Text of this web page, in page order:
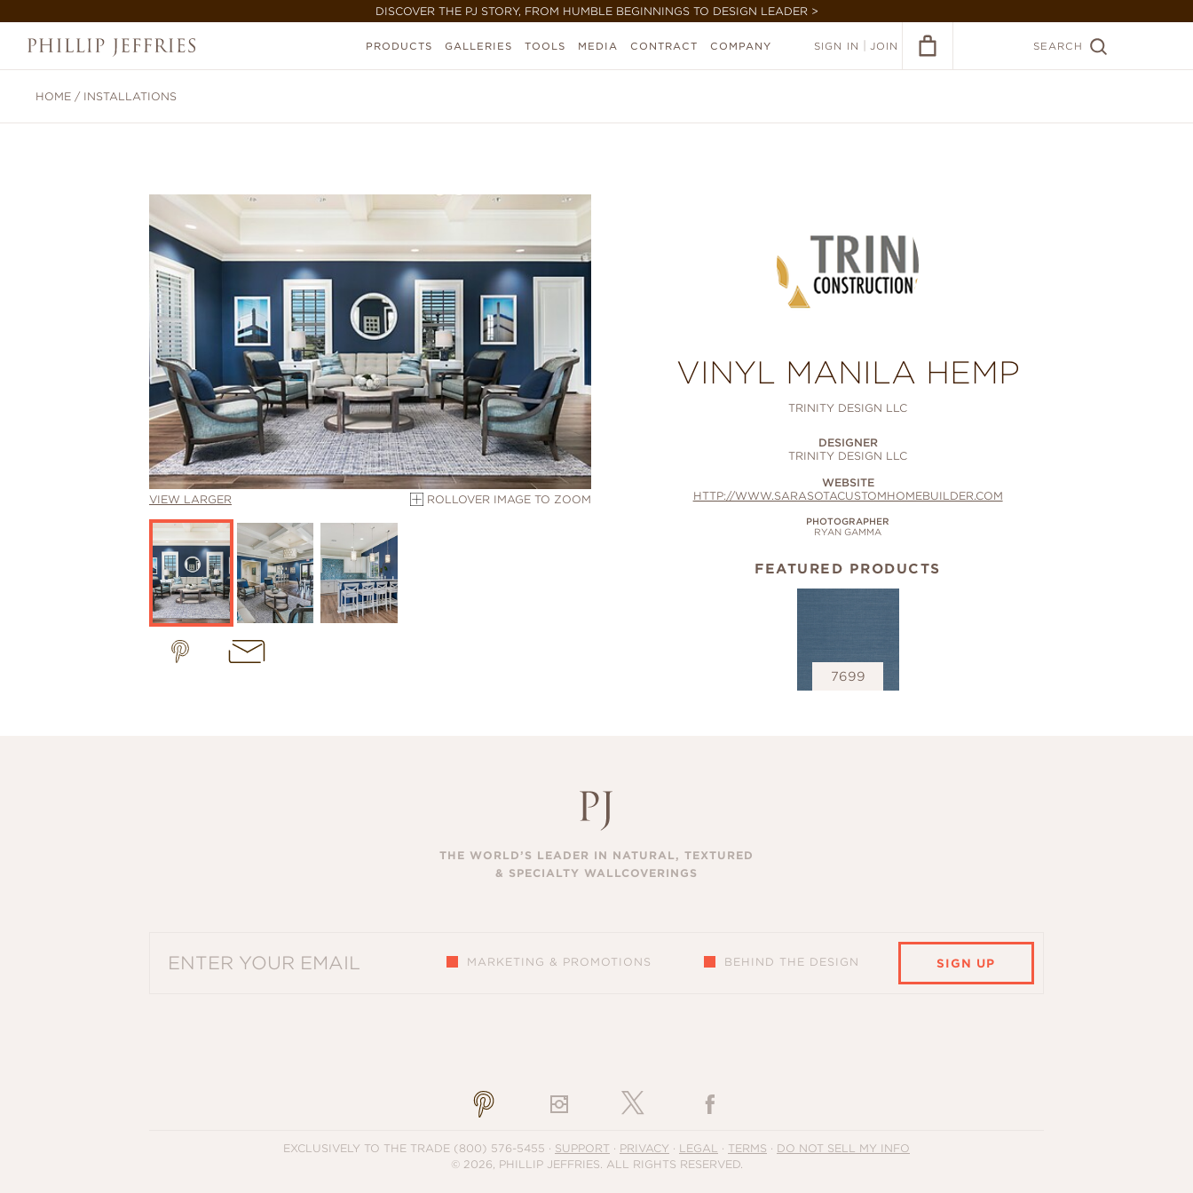
DISCOVER THE PJ STORY, FROM HUMBLE BEGINNINGS TO DESIGN LEADER >
PRODUCTS GALLERIES TOOLS MEDIA CONTRACT COMPANY SIGN IN JOIN SEARCH
HOME / INSTALLATIONS
VIEW LARGER ROLLOVER IMAGE TO ZOOM
VINYL MANILA HEMP
TRINITY DESIGN LLC
DESIGNER
TRINITY DESIGN LLC
WEBSITE
HTTP://WWW.SARASOTACUSTOMHOMEBUILDER.COM
PHOTOGRAPHER
RYAN GAMMA
FEATURED PRODUCTS
7699
THE WORLD’S LEADER IN NATURAL, TEXTURED
& SPECIALTY WALLCOVERINGS
MARKETING & PROMOTIONS BEHIND THE DESIGN SIGN UP
EXCLUSIVELY TO THE TRADE (800) 576-5455 · SUPPORT · PRIVACY · LEGAL · TERMS · DO NOT SELL MY INFO
© 2026, PHILLIP JEFFRIES. ALL RIGHTS RESERVED.